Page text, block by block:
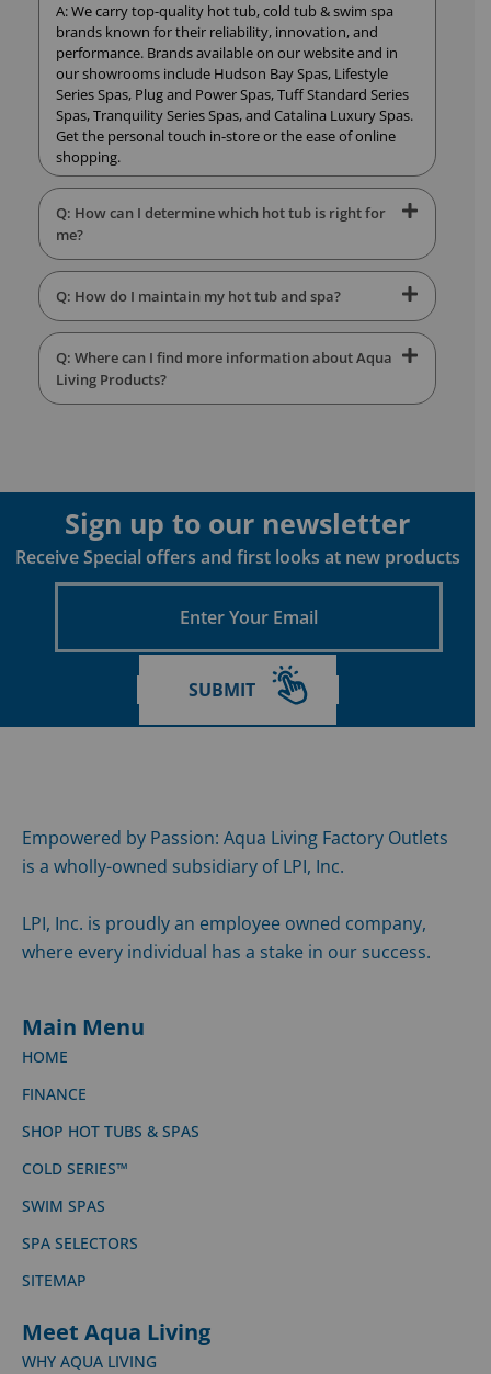
A: We carry top-quality hot tub, cold tub & swim spa
brands known for their reliability, innovation, and
performance. Brands available on our website and in
our showrooms include Hudson Bay Spas, Lifestyle
Series Spas, Plug and Power Spas, Tuff Standard Series
Spas, Tranquility Series Spas, and Catalina Luxury Spas.
Get the personal touch in-store or the ease of online
shopping.
Q: How can I determine which hot tub is right for
me?
Q: How do I maintain my hot tub and spa?
Q: Where can I find more information about Aqua
Living Products?
Sign up to our newsletter
Receive Special offers and first looks at new products
SUBMIT
Empowered by Passion: Aqua Living Factory Outlets
is a wholly-owned subsidiary of LPI, Inc.
LPI, Inc. is proudly an employee owned company,
where every individual has a stake in our success.
Main Menu
HOME
FINANCE
SHOP HOT TUBS & SPAS
COLD SERIES™
SWIM SPAS
SPA SELECTORS
SITEMAP
Meet Aqua Living
WHY AQUA LIVING